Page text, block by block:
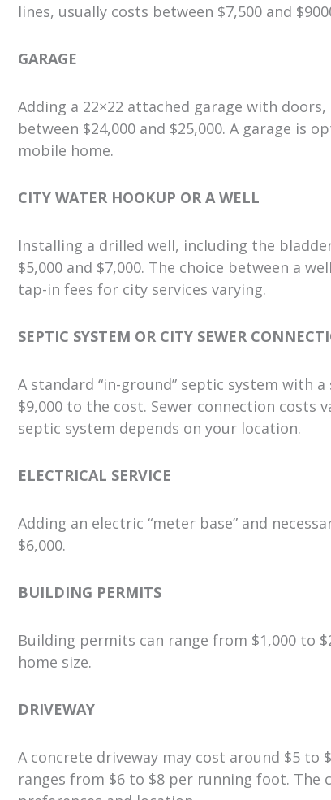
lines, usually costs between $7,500 and
GARAGE
Adding a 22×22 attached garage with
between $24,000 and $25,000. A garage is
mobile home.
CITY WATER HOOKUP OR A WELL
Installing a drilled well, including the
$5,000 and $7,000. The choice between a
tap-in fees for city services varying.
SEPTIC SYSTEM OR CITY SEWER
A standard “in-ground” septic system with
$9,000 to the cost. Sewer connection costs
septic system depends on your location.
ELECTRICAL SERVICE
Adding an electric “meter base” and
$6,000.
BUILDING PERMITS
Building permits can range from $1,000 to
home size.
DRIVEWAY
A concrete driveway may cost around $5
ranges from $6 to $8 per running foot. The